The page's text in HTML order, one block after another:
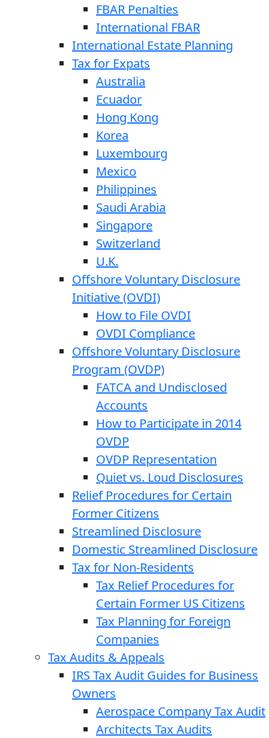
FBAR Penalties
International FBAR
International Estate Planning
Tax for Expats
Australia
Ecuador
Hong Kong
Korea
Luxembourg
Mexico
Philippines
Saudi Arabia
Singapore
Switzerland
U.K.
Offshore Voluntary Disclosure
Initiative (OVDI)
How to File OVDI
OVDI Compliance
Offshore Voluntary Disclosure
Program (OVDP)
FATCA and Undisclosed
Accounts
How to Participate in 2014
OVDP
OVDP Representation
Quiet vs. Loud Disclosures
Relief Procedures for Certain
Former Citizens
Streamlined Disclosure
Domestic Streamlined Disclosure
Tax for Non-Residents
Tax Relief Procedures for
Certain Former US Citizens
Tax Planning for Foreign
Companies
Tax Audits & Appeals
IRS Tax Audit Guides for Business
Owners
Aerospace Company Tax Audit
Architects Tax Audits